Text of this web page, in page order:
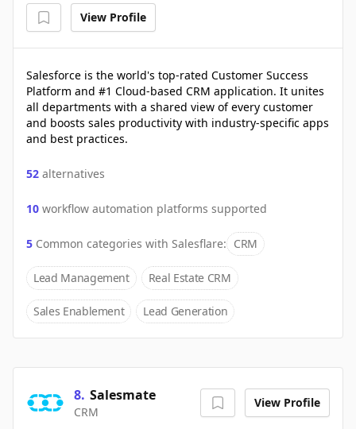
View Profile
Salesforce is the world's top-rated Customer Success
Platform and #1 Cloud-based CRM application. It unites
all departments with a shared view of every customer
and boosts sales productivity with industry-specific apps
and best practices.
52 alternatives
10 workflow automation platforms supported
5 Common categories with Salesflare: CRM
Lead Management Real Estate CRM
Sales Enablement Lead Generation
8. Salesmate
CRM
View Profile